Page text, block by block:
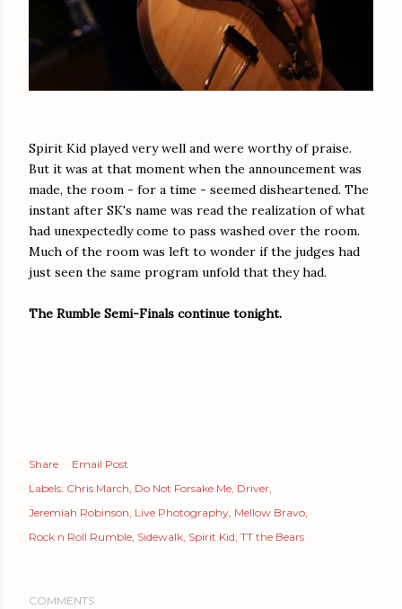
Spirit Kid played very well and were worthy of praise.
But it was at that moment when the announcement was
made, the room - for a time - seemed disheartened. The
instant after SK's name was read the realization of what
had unexpectedly come to pass washed over the room.
Much of the room was left to wonder if the judges had
just seen the same program unfold that they had.
The Rumble Semi-Finals continue tonight.
Share
Email Post
Labels: Chris March Do Not Forsake Me Driver
Jeremiah Robinson Live Photography Mellow Bravo
Rock n Roll Rumble Sidewalk Spirit Kid TT the Bears
COMMENTS